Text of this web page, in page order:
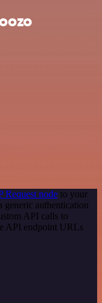
Request node to your
generic authentication
API calls to
API endpoint URLs